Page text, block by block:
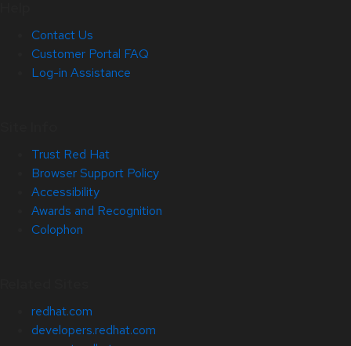
Contact Us
Customer Portal FAQ
Log-in Assistance
Trust Red Hat
Browser Support Policy
Accessibility
Awards and Recognition
Colophon
redhat.com
developers.redhat.com